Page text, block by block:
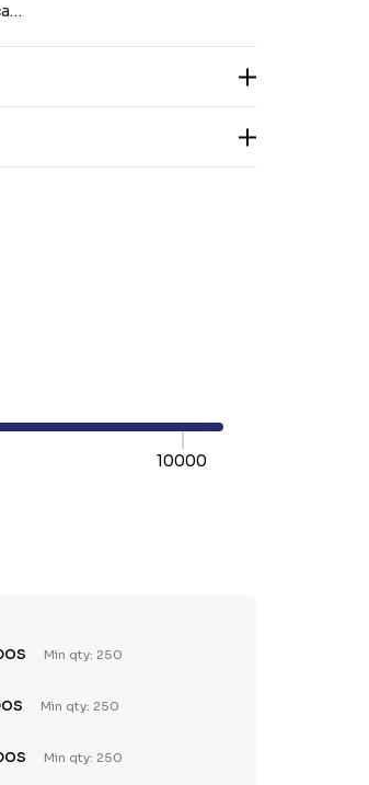
10000
Min qty: 250
Min qty: 250
Min qty: 250